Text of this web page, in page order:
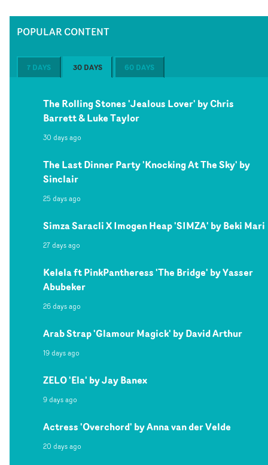
POPULAR CONTENT
7 DAYS 30 DAYS 60 DAYS
The Rolling Stones 'Jealous Lover' by Chris
Barrett & Luke Taylor
30 days ago
The Last Dinner Party 'Knocking At The Sky' by
Sinclair
25 days ago
Simza Saracli X Imogen Heap 'SIMZA' by Beki Mari
27 days ago
Kelela ft PinkPantheress 'The Bridge' by Yasser
Abubeker
26 days ago
Arab Strap 'Glamour Magick' by David Arthur
19 days ago
ZELO 'Ela' by Jay Banex
9 days ago
Actress 'Overchord' by Anna van der Velde
20 days ago